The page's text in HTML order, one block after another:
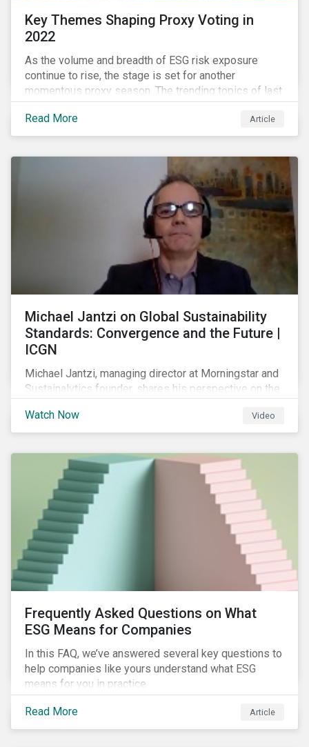
Key Themes Shaping Proxy Voting in
2022
As the volume and breadth of ESG risk exposure
continue to rise, the stage is set for another
momentous proxy season. The trending topics of last
year will continue to steer the agenda—with the
prospect of even more substantial support from
shareholders in 2022.
Read More Article
Michael Jantzi on Global Sustainability
Standards: Convergence and the Future |
ICGN
Michael Jantzi, managing director at Morningstar and
Sustainalytics founder, shares his perspective on the
standards globally.
Watch Now Video
Frequently Asked Questions on What
ESG Means for Companies
In this FAQ, we’ve answered several key questions to
help companies like yours understand what ESG
means for you in practice.
Read More Article